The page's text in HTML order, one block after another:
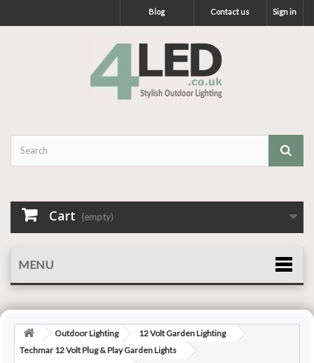
Sign in
Contact us
Blog
Cart (empty)
MENU
Outdoor Lighting
12 Volt Garden Lighting
Techmar 12 Volt Plug & Play Garden Lights